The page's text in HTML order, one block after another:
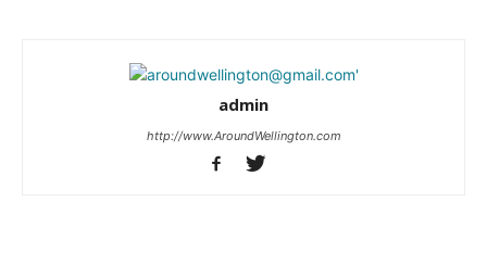
admin
http://www.AroundWellington.com